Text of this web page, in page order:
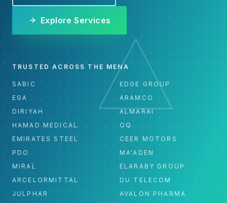
Explore Services
TRUSTED ACROSS THE MENA
SABIC
EDGE GROUP
EGA
ARAMCO
DIRIYAH
ALMARAI
HAMAD MEDICAL
OQ
EMIRATES STEEL
CEER MOTORS
PDO
MA'ADEN
MIRAL
ELARABY GROUP
ARCELORMITTAL
DU TELECOM
JULPHAR
AVALON PHARMA